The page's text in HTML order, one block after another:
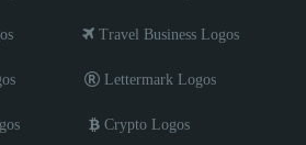
Travel Business Logos
Lettermark Logos
Crypto Logos